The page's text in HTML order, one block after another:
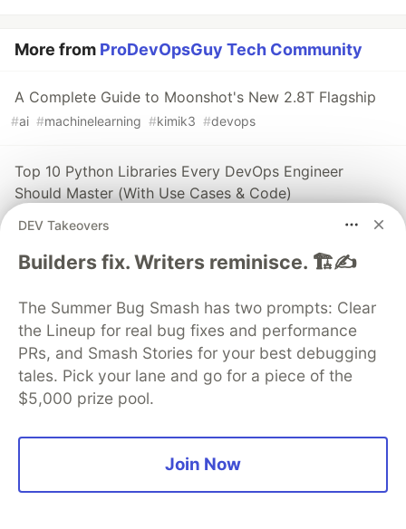
More from ProDevOpsGuy Tech Community
A Complete Guide to Moonshot's New 2.8T Flagship
#ai #machinelearning #kimik3 #devops
Top 10 Python Libraries Every DevOps Engineer
Should Master (With Use Cases & Code)
programming
Full-Stack Application Deployment Guide Using
Monitoring
kubernetes # devops #docker #monitoring
Guardsquare PROMOTED
DEV Takeovers
Builders fix. Writers reminisce. 🏗️✍️
The Summer Bug Smash has two prompts: Clear
the Lineup for real bug fixes and performance
PRs, and Smash Stories for your best debugging
tales. Pick your lane and go for a piece of the
$5,000 prize pool.
Join Now